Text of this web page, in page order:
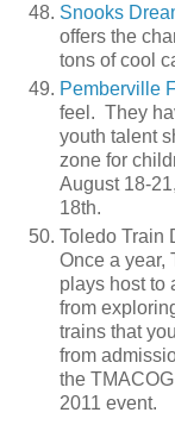
Snooks
offers the
tons of cool
Pemberville
feel. They
youth talent
zone for
August 18-
18th.
Toledo Train
Once a year,
plays host to
from
trains that
from
the
2011 event.